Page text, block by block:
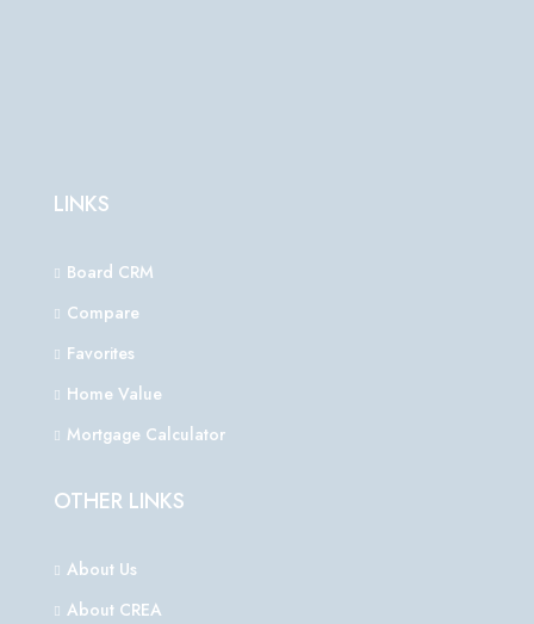
LINKS
Board CRM
Compare
Favorites
Home Value
Mortgage Calculator
OTHER LINKS
About Us
About CREA